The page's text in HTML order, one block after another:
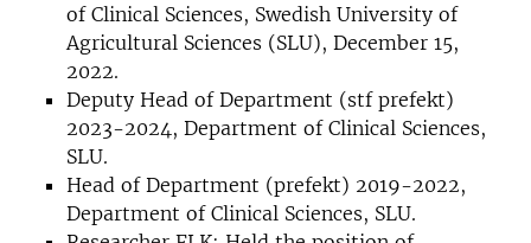
of Clinical Sciences, Swedish University of
Agricultural Sciences (SLU), December 15,
2022.
Deputy Head of Department (stf prefekt)
2023-2024, Department of Clinical Sciences,
SLU.
Head of Department (prefekt) 2019-2022,
Department of Clinical Sciences, SLU.